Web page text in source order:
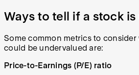
Ways to tell if a stock
Some common metrics to consider
could be undervalued are:
Price-to-Earnings (P/E) ratio